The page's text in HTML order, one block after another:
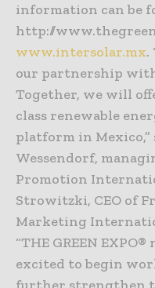
information can be
http://
www.intersolar.mx.
our partnership with
Together, we will
class renewable
platform in Mexico,”
Wessendorf,
Promotion
Strowitzki, CEO of
Marketing
“THE GREEN
excited to begin